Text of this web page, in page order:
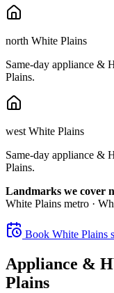
north White Plains
Same-day appliance &
Plains.
west White Plains
Same-day appliance &
Plains.
Landmarks we cover
White Plains metro ·
Book White Plains
Appliance &
Plains